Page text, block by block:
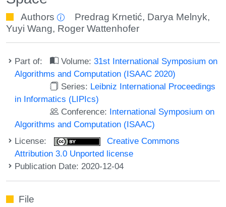
Authors Predrag Krnetić, Darya Melnyk,
Yuyi Wang, Roger Wattenhofer
Part of: Volume:31st International Symposium on
Algorithms and Computation (ISAAC 2020)
Series: Leibniz International Proceedings
in Informatics (LIPIcs)
Conference: International Symposium on
Algorithms and Computation (ISAAC)
License:
Creative Commons
Attribution 3.0 Unported license
Publication Date: 2020-12-04
File